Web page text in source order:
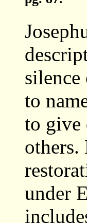
to
to give
others.
under